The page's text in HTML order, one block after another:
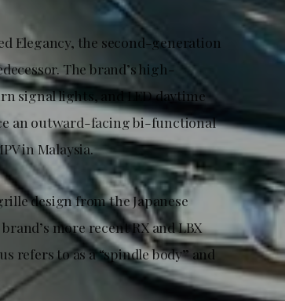
Elegancy, the second-generation
The brand’s high-
signal lights, and LED daytime
an outward-facing bi-functional
in Malaysia.
design from the Japanese
more recent RX and LBX
refers to as a “spindle body” and